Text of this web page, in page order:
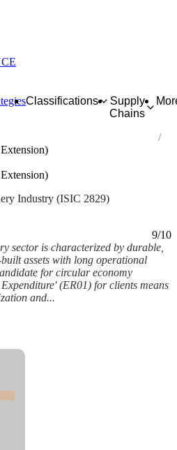
Classifications
Supply
Chains
other special-purpose machinery
Industry (ISIC 2829)
9/10
sector is characterized by durable,
assets with long operational
for circular economy
(ER01) for clients means
and...